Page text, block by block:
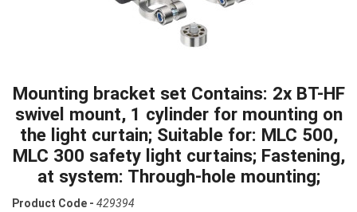
Mounting bracket set Contains: 2x BT-HF
swivel mount, 1 cylinder for mounting on
the light curtain; Suitable for: MLC 500,
MLC 300 safety light curtains; Fastening,
at system: Through-hole mounting;
Product Code - 429394